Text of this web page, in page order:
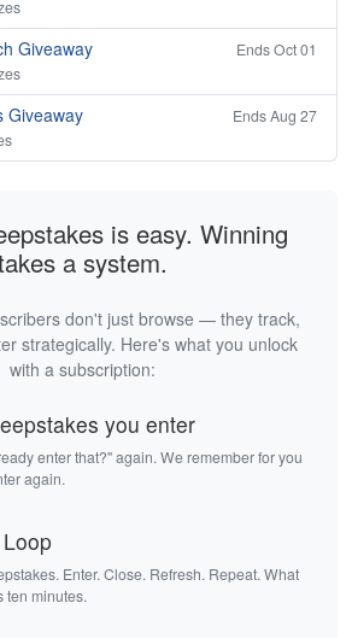
Giveaway
Ends Oct 01
Giveaway
Ends Aug 27
is easy. Winning
a system.
don't just browse — they track,
strategically. Here's what you unlock
with a subscription:
you enter
enter that?" again. We remember for you
again.
Enter. Close. Refresh. Repeat. What
ten minutes.